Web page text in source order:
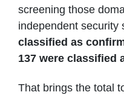
screening those
independent security
classified as
137 were classified
That brings the total